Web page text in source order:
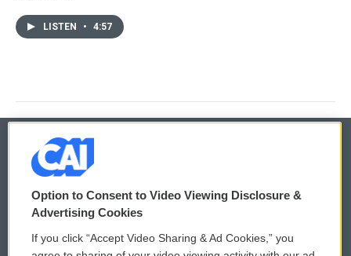
LISTEN • 4:57
© 2026
Privacy and Terms
Comments Policy WCAI eNews Sign Up
Option to Consent to Video Viewing Disclosure &
Advertising Cookies
If you click “Accept Video Sharing & Ad Cookies,” you